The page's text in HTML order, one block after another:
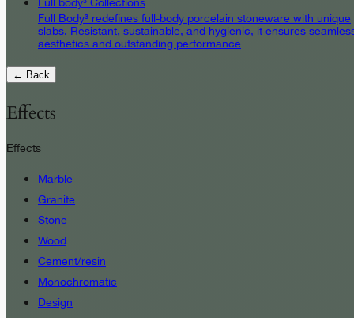
Full body³ Collections
Full Body³ redefines full-body porcelain stoneware with unique
slabs. Resistant, sustainable, and hygienic, it ensures
aesthetics and outstanding performance
← Back
Effects
Effects
Marble
Granite
Stone
Wood
Cement/resin
Monochromatic
Design